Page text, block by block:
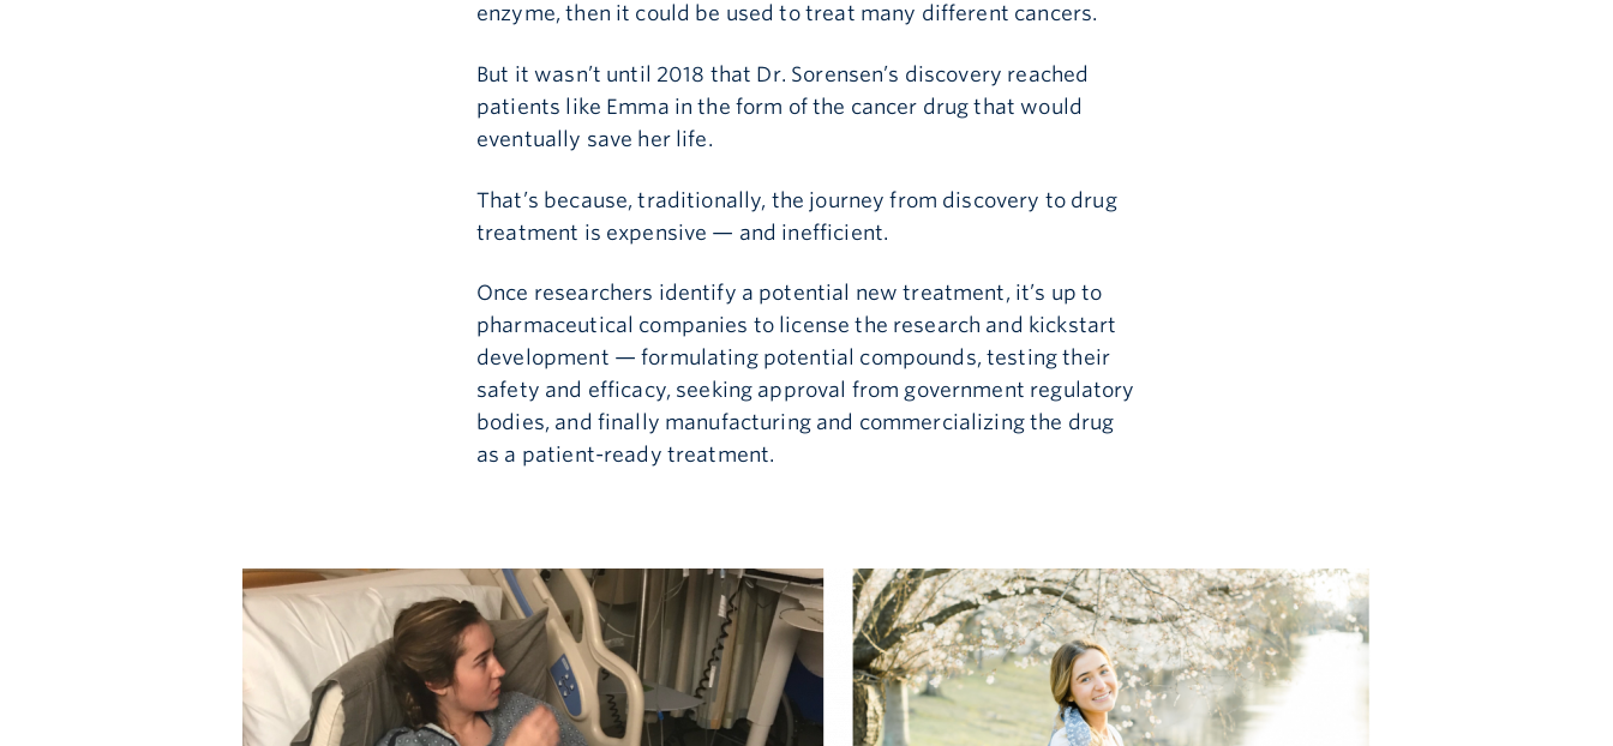
enzyme, then it could be used to treat many different cancers.
But it wasn’t until 2018 that Dr. Sorensen’s discovery reached
patients like Emma in the form of the cancer drug that would
eventually save her life.
That’s because, traditionally, the journey from discovery to drug
treatment is expensive — and inefficient.
Once researchers identify a potential new treatment, it’s up to
pharmaceutical companies to license the research and kickstart
development — formulating potential compounds, testing their
safety and efficacy, seeking approval from government regulatory
bodies, and finally manufacturing and commercializing the drug
as a patient-ready treatment.